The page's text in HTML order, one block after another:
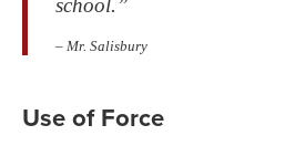
school.”
– Mr. Salisbury
Use of Force